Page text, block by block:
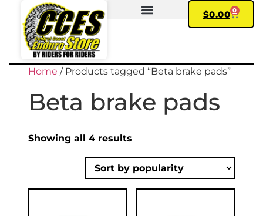
$0.00 0
Home / Products tagged “Beta brake pads”
Beta brake pads
Showing all 4 results